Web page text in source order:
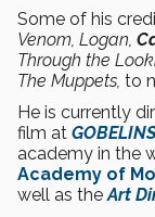
Some of his
Venom, Logan,
Through the
The Muppets, to
He is currently
film at
academy in the
Academy of
well as theArt